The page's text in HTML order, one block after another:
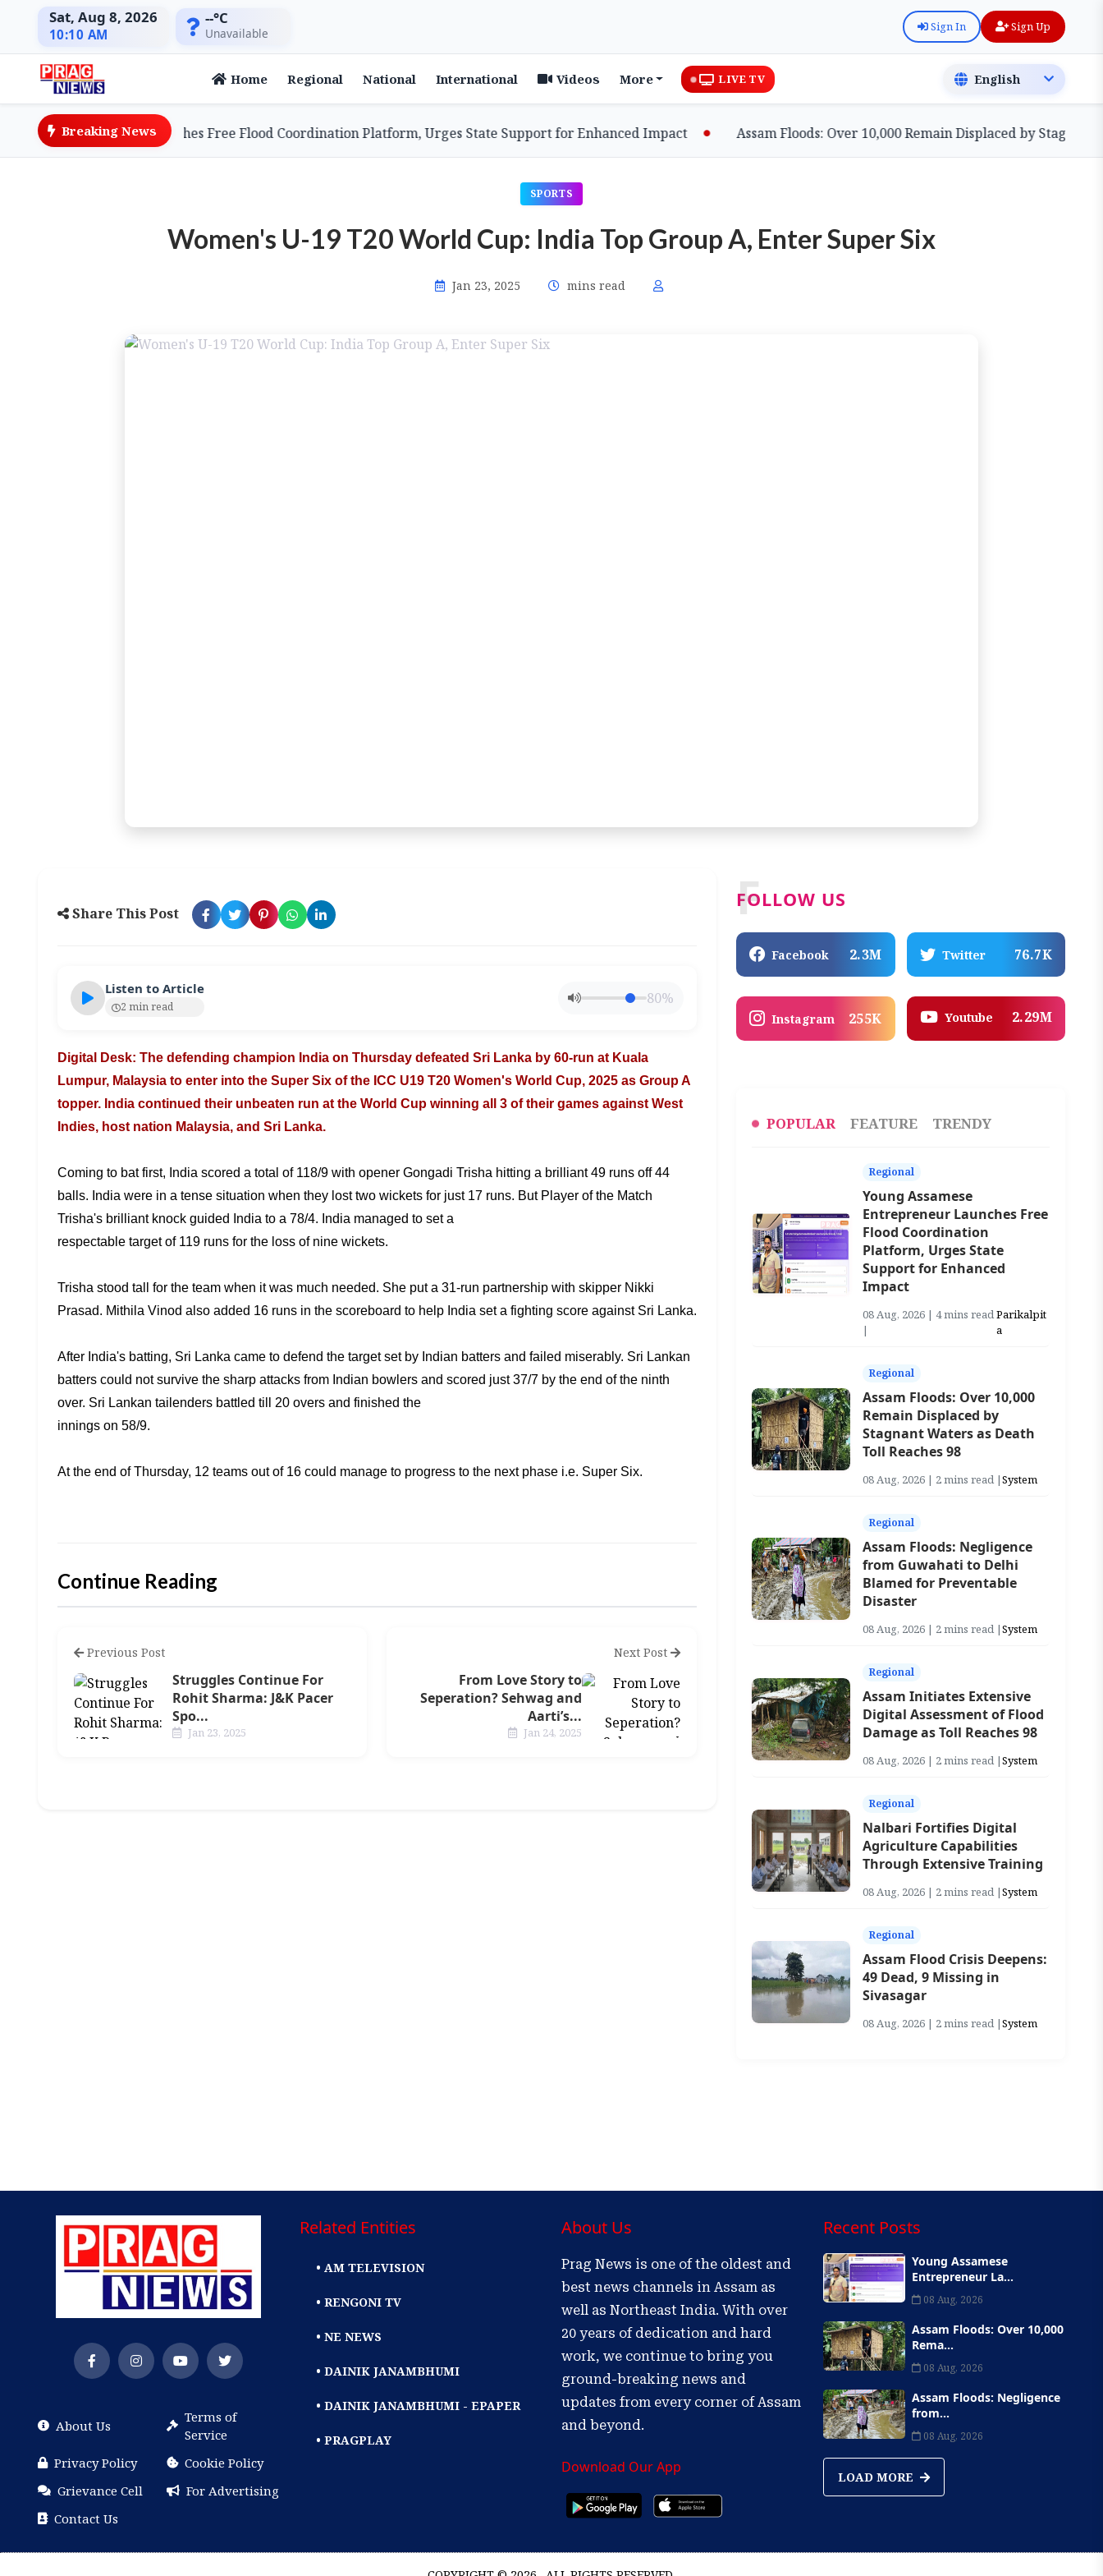
Sat, Aug 8, 2026
10:10 AM
--°C
Unavailable Sign In Sign Up
Home Regional National International Videos More LIVE TV
Breaking News
Entrepreneur Launches Free Flood Coordination Platform, Urges State Support for Enhanced Impact Assam Floods: Over 10,000 Remain Displaced by Stagnant
SPORTS
Women's U-19 T20 World Cup: India Top Group A, Enter Super Six
Jan 23, 2025 mins read
Share This Post
Listen to Article
2 min read 80%
Digital Desk: The defending champion India on Thursday defeated Sri Lanka by 60-run at Kuala
Lumpur, Malaysia to enter into the Super Six of the ICC U19 T20 Women's World Cup, 2025 as Group A
topper. India continued their unbeaten run at the World Cup winning all 3 of their games against West
Indies, host nation Malaysia, and Sri Lanka.
Coming to bat first, India scored a total of 118/9 with opener Gongadi Trisha hitting a brilliant 49 runs off 44
balls. India were in a tense situation when they lost two wickets for just 17 runs. But Player of the Match
Trisha's brilliant knock guided India to a 78/4. India managed to set a
respectable target of 119 runs for the loss of nine wickets.
Trisha stood tall for the team when it was much needed. She put a 31-run partnership with skipper Nikki
Prasad. Mithila Vinod also added 16 runs in the scoreboard to help India set a fighting score against Sri Lanka.
After India's batting, Sri Lanka came to defend the targetset by Indian batters and failed miserably. Sri Lankan
batters could notsurvive the sharp attacks from Indian bowlers and scored just 37/7 by the end of the ninth
over. Sri Lankan tailenders battled till 20 overs and finished the
innings on 58/9.
At the end of Thursday, 12 teams out of 16 could manage to progress to the next phase i.e. Super Six.
Continue Reading
Previous Post
Struggles Continue For
Rohit Sharma: J&K Pacer
Spo...
Jan 23, 2025
Next Post
From Love Story to
Seperation? Sehwag and
Aarti’s...
Jan 24, 2025
FOLLOW US
F
Facebook 2.3M Twitter 76.7K
Instagram 255K Youtube 2.29M
POPULAR FEATURE TRENDY
Regional
Young Assamese
Entrepreneur Launches Free
Flood Coordination
Platform, Urges State
Support for Enhanced
Impact
08 Aug, 2026 | 4 mins read
|
Parikalpit
a
Regional
Assam Floods: Over 10,000
Remain Displaced by
Stagnant Waters as Death
Toll Reaches 98
08 Aug, 2026 | 2 mins read |System
Regional
Assam Floods: Negligence
from Guwahati to Delhi
Blamed for Preventable
Disaster
08 Aug, 2026 | 2 mins read |System
Regional
Assam Initiates Extensive
Digital Assessment of Flood
Damage as Toll Reaches 98
08 Aug, 2026 | 2 mins read |System
Regional
Nalbari Fortifies Digital
Agriculture Capabilities
Through Extensive Training
08 Aug, 2026 | 2 mins read |System
Regional
Assam Flood Crisis Deepens:
49 Dead, 9 Missing in
Sivasagar
08 Aug, 2026 | 2 mins read |System
About Us
Terms of
Service
Privacy Policy
Cookie Policy
Grievance Cell
For Advertising
Contact Us
Related Entities
• AM TELEVISION
• RENGONI TV
• NE NEWS
• DAINIK JANAMBHUMI
• DAINIK JANAMBHUMI - EPAPER
• PRAGPLAY
About Us
Prag News is one of the oldest and
best news channels in Assam as
well as Northeast India. With over
20 years of dedication and hard
work, we continue to bring you
ground-breaking news and
updates from every corner of Assam
and beyond.
Download Our App
Recent Posts
Young Assamese
Entrepreneur La...
08 Aug, 2026
Assam Floods: Over 10,000
Rema...
08 Aug, 2026
Assam Floods: Negligence
from...
08 Aug, 2026
LOAD MORE